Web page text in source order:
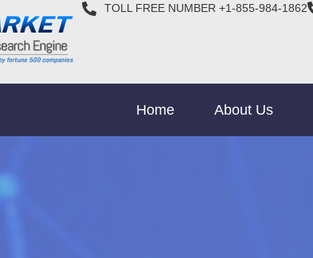
TOLL FREE NUMBER +1-855-984-1862
Home About Us